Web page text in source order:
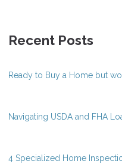
Recent Posts
Ready to Buy a Home but
Navigating USDA and FHA
4 Specialized Home